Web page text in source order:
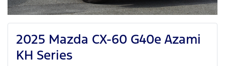
2025 Mazda CX-60 G40e Azami
KH Series